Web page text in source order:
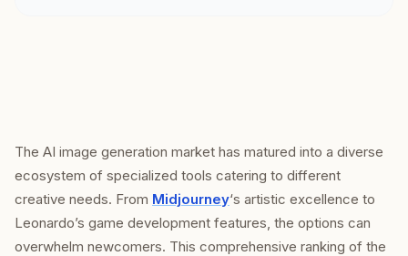
The AI image generation market has matured into a diverse
ecosystem of specialized tools catering to different
creative needs. From Midjourney‘s artistic excellence to
Leonardo’s game development features, the options can
overwhelm newcomers. This comprehensive ranking of the